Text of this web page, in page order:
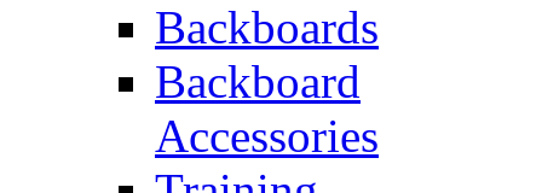
Backboards
Backboard
Accessories